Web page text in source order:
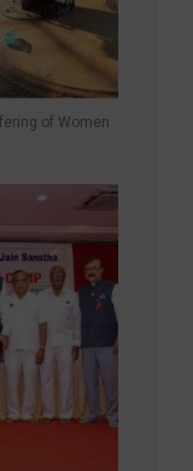
of Women